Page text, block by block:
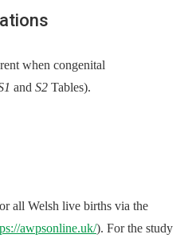
when congenital
and S2 Tables).
all Welsh live births via the
awpsonline.uk/). For the study